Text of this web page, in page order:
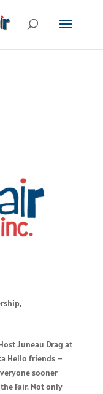
,
Juneau Drag at
Hello friends –
sooner
Fair. Not only